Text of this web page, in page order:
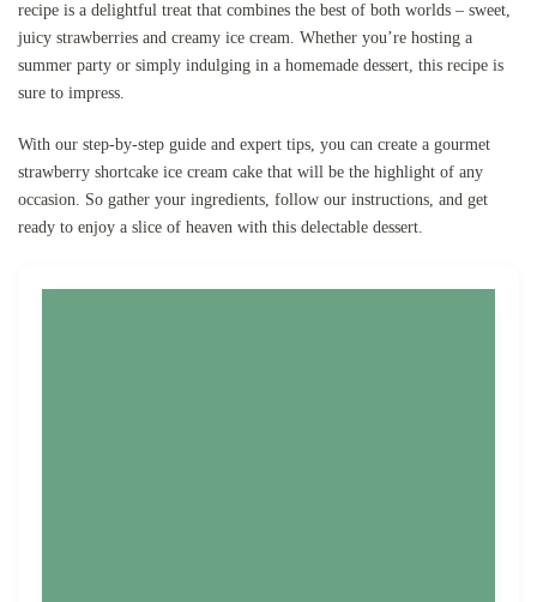
recipe is a delightful treat that combines the best of both worlds – sweet,
juicy strawberries and creamy ice cream. Whether you’re hosting a
summer party or simply indulging in a homemade dessert, this recipe is
sure to impress.
With our step-by-step guide and expert tips, you can create a gourmet
strawberry shortcake ice cream cake that will be the highlight of any
occasion. So gather your ingredients, follow our instructions, and get
ready to enjoy a slice of heaven with this delectable dessert.